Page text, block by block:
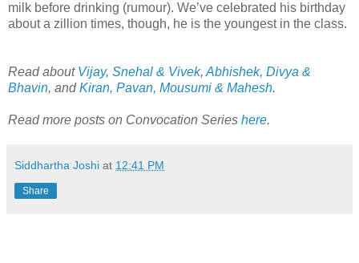
milk before drinking (rumour). We’ve celebrated his birthday
about a zillion times, though, he is the youngest in the class.
Read about Vijay, Snehal & Vivek, Abhishek, Divya &
Bhavin, andKiran, Pavan, Mousumi & Mahesh.
Read more posts on Convocation Series here.
Siddhartha Joshi at 12:41 PM
Share